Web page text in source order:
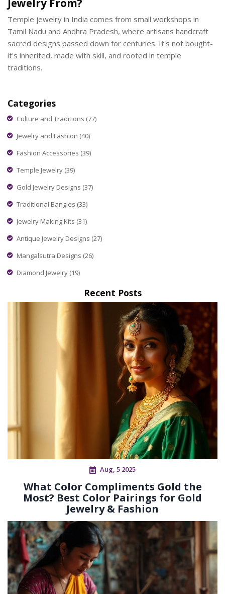
Jewelry From?
Temple jewelry in India comes from small workshops in
Tamil Nadu and Andhra Pradesh, where artisans handcraft
sacred designs passed down for centuries. It's not bought-
it's inherited, made with skill, and rooted in temple
traditions.
Categories
Culture and Traditions (77)
Jewelry and Fashion (40)
Fashion Accessories (39)
Temple Jewelry (39)
Gold Jewelry Designs (37)
Traditional Bangles (33)
Jewelry Making Kits (31)
Antique Jewelry Designs (27)
Mangalsutra Designs (26)
Diamond Jewelry (19)
Recent Posts
Aug, 5 2025
What Color Compliments Gold the
Most? Best Color Pairings for Gold
Jewelry & Fashion